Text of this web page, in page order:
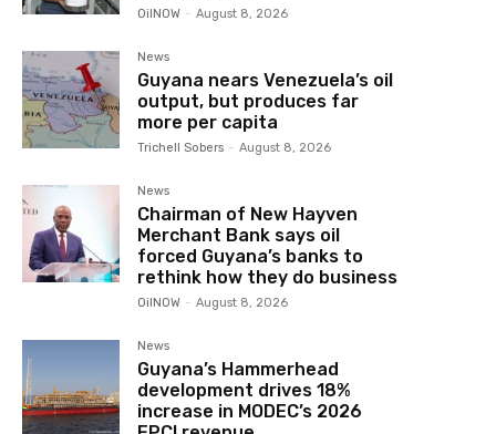
OilNOW - August 8, 2026
News
Guyana nears Venezuela’s oil
output, but produces far
more per capita
Trichell Sobers - August 8, 2026
News
Chairman of New Hayven
Merchant Bank says oil
forced Guyana’s banks to
rethink how they do business
OilNOW - August 8, 2026
News
Guyana’s Hammerhead
development drives 18%
increase in MODEC’s 2026